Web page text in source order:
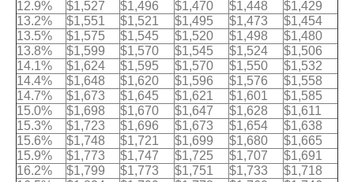
12.9%
$1,527 $1,496 $1,470 $1,448
$1,429
13.2%
$1,551 $1,521 $1,495 $1,473
$1,454
13.5%
$1,575 $1,545 $1,520 $1,498
$1,480
13.8%
$1,599 $1,570 $1,545 $1,524
$1,506
14.1%
$1,624 $1,595 $1,570 $1,550
$1,532
14.4%
$1,648 $1,620 $1,596 $1,576
$1,558
14.7%
$1,673 $1,645 $1,621 $1,601
$1,585
15.0%
$1,698 $1,670 $1,647 $1,628
$1,611
15.3%
$1,723 $1,696 $1,673 $1,654
$1,638
15.6%
$1,748 $1,721 $1,699 $1,680
$1,665
15.9%
$1,773 $1,747 $1,725 $1,707
$1,691
16.2%
$1,799 $1,773 $1,751 $1,733
$1,718